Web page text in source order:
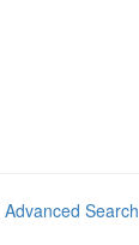
Advanced Search